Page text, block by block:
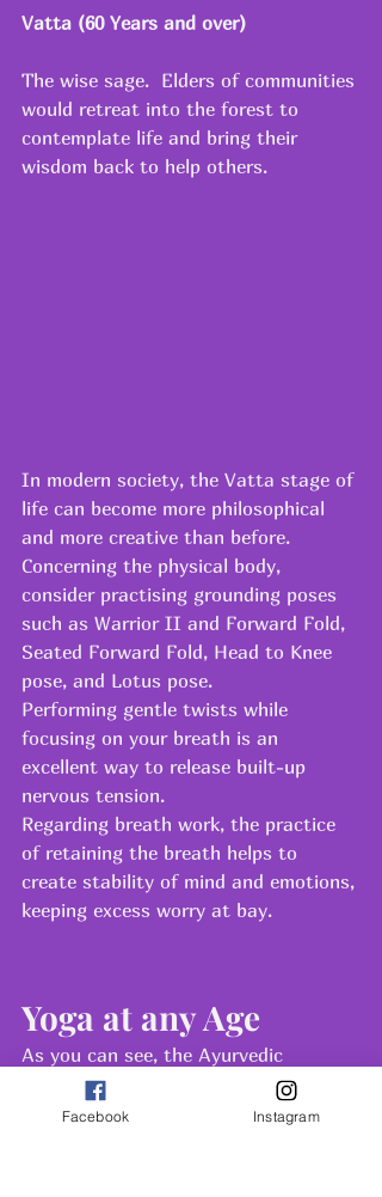
Vatta (60 Years and over)
The wise sage.  Elders of communities
would retreat into the forest to
contemplate life and bring their
wisdom back to help others.
In modern society, the Vatta stage of
life can become more philosophical
and more creative than before.
Concerning the physical body,
consider practising grounding poses
such as Warrior II and Forward Fold,
Seated Forward Fold, Head to Knee
pose, and Lotus pose.
Performing gentle twists while
focusing on your breath is an
excellent way to release built-up
nervous tension.
Regarding breath work, the practice
of retaining the breath helps to
create stability of mind and emotions,
keeping excess worry at bay.
Yoga at any Age
As you can see, the Ayurvedic
approach with yoga is tailored
specifically for each life stage and
Facebook Instagram